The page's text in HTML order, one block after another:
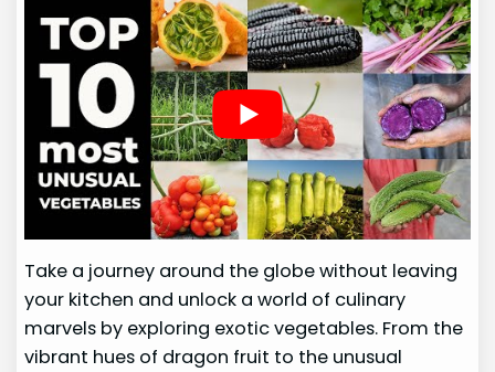
Take a journey around the globe without leaving
your kitchen and unlock a world of culinary
marvels by exploring exotic vegetables. From the
vibrant hues of dragon fruit to the unusual